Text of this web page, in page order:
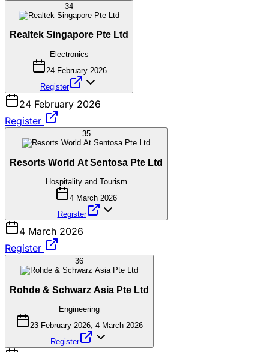
34
Realtek Singapore Pte Ltd
Electronics
24 February 2026
Register
24 February 2026
Register
35
Resorts World At Sentosa Pte Ltd
Hospitality and Tourism
4 March 2026
Register
4 March 2026
Register
36
Rohde & Schwarz Asia Pte Ltd
Engineering
23 February 2026; 4 March 2026
Register